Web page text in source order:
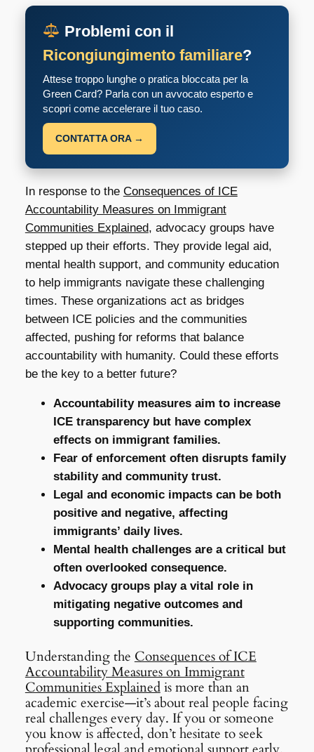
Problemi con il
Ricongiungimento familiare?
Attese troppo lunghe o pratica bloccata per la
Green Card? Parla con un avvocato esperto e
scopri come accelerare il tuo caso.
CONTATTA ORA →
In response to the Consequences of ICE
Accountability Measures on Immigrant
Communities Explained, advocacy groups have
stepped up their efforts. They provide legal aid,
mental health support, and community education
to help immigrants navigate these challenging
times. These organizations act as bridges
between ICE policies and the communities
affected, pushing for reforms that balance
accountability with humanity. Could these efforts
be the key to a better future?
Accountability measures aim to increase
ICE transparency but have complex
effects on immigrant families.
Fear of enforcement often disrupts family
stability and community trust.
Legal and economic impacts can be both
positive and negative, affecting
immigrants’ daily lives.
Mental health challenges are a critical but
often overlooked consequence.
Advocacy groups play a vital role in
mitigating negative outcomes and
supporting communities.
Understanding theConsequences of ICE
Accountability Measures on Immigrant
Communities Explainedis more than an
academic exercise—it’s about real people facing
real challenges every day. If you or someone
you know is affected, don’t hesitate to seek